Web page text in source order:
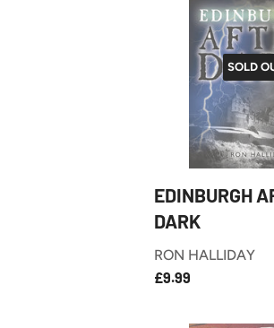
SOLD
EDINBURGH
DARK
RON HALLIDAY
REGULAR
£9.99